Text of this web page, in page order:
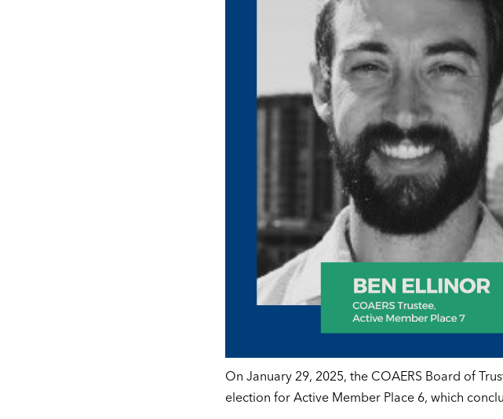
On January 29, 2025, the COAERS Board of
election for Active Member Place 6, which